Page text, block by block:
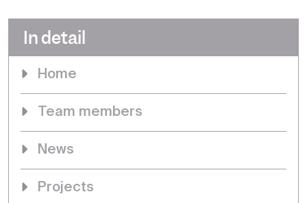
In detail
Home
Team members
News
Projects